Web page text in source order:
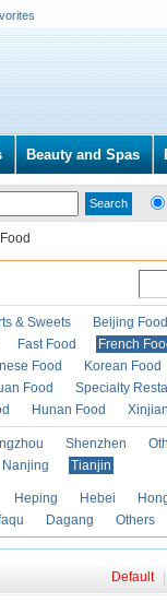
Beauty and Spas
& Sweets
Beijing Food
Fast Food
French
Food
Korean Food
Food
Specialty
Hunan Food
Shenzhen
Nanjing Tianjin
Heping Hebei
Dagang Others
Default